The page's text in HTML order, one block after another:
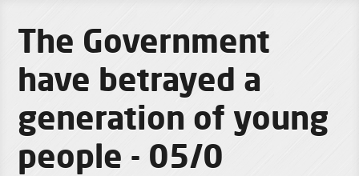
The Government
have betrayed a
generation of young
people - 05/0